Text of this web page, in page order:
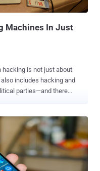
who named themselves
Machines In Just
includes hacking and
a matter of minutes.
into multiple United
period—in some cases
hours—at Def Con
week. Citing the